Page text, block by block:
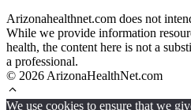
Arizonahealthnet.com does not
While we provide information
health, the content here is not a
a professional.
© 2026 ArizonaHealthNet.com
We use cookies to ensure that we